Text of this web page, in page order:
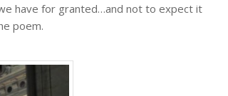
have for granted…and not to expect it
poem.